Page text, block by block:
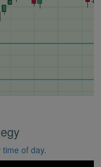
of day.